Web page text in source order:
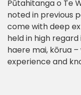
Pūtahitanga o Te
noted in previous
come with deep
held in high
haere mai, kōrua
experience and